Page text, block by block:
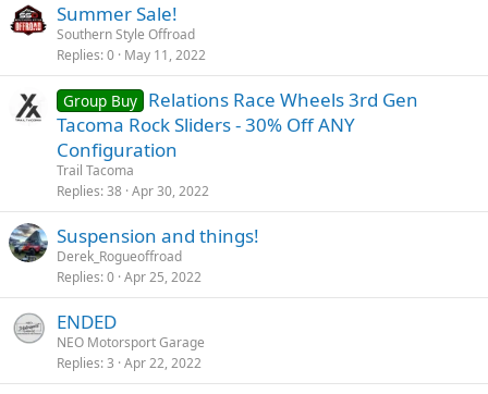
Summer Sale!
Southern Style Offroad
Replies 0 May 11, 2022
Group Buy Relations Race Wheels 3rd Gen
Tacoma Rock Sliders - 30% Off ANY
Configuration
Trail Tacoma
Replies 38 Apr 30, 2022
Suspension and things!
Derek_Rogueoffroad
Replies 0 Apr 25, 2022
ENDED
NEO Motorsport Garage
Replies 3 Apr 22, 2022